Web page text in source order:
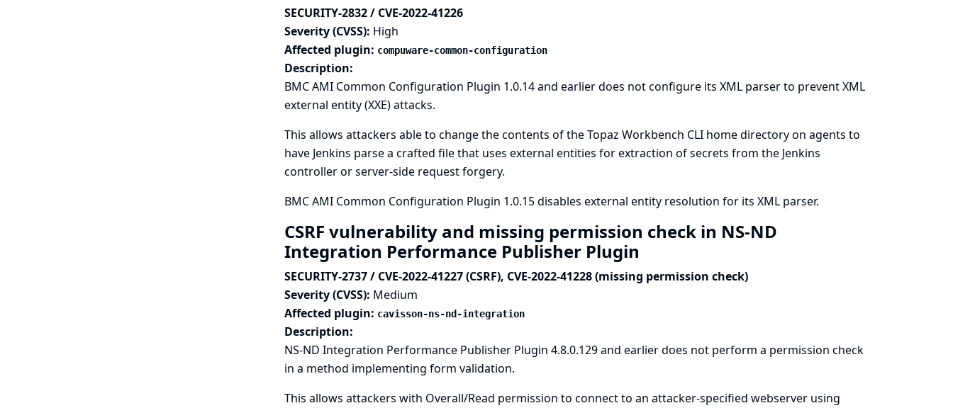
SECURITY-2832 / CVE-2022-41226
Severity (CVSS): High
Affected plugin: compuware-common-configuration
Description:
BMC AMI Common Configuration Plugin 1.0.14 and earlier does not configure its XML parser to prevent XML
external entity (XXE) attacks.
This allows attackers able to change the contents of the Topaz Workbench CLI home directory on agents to
have Jenkins parse a crafted file that uses external entities for extraction of secrets from the Jenkins
controller or server-side request forgery.
BMC AMI Common Configuration Plugin 1.0.15 disables external entity resolution for its XML parser.
CSRF vulnerability and missing permission check in NS-ND
Integration Performance Publisher Plugin
SECURITY-2737 / CVE-2022-41227 (CSRF), CVE-2022-41228 (missing permission check)
Severity (CVSS): Medium
Affected plugin: cavisson-ns-nd-integration
Description:
NS-ND Integration Performance Publisher Plugin 4.8.0.129 and earlier does not perform a permission check
in a method implementing form validation.
This allows attackers with Overall/Read permission to connect to an attacker-specified webserver using